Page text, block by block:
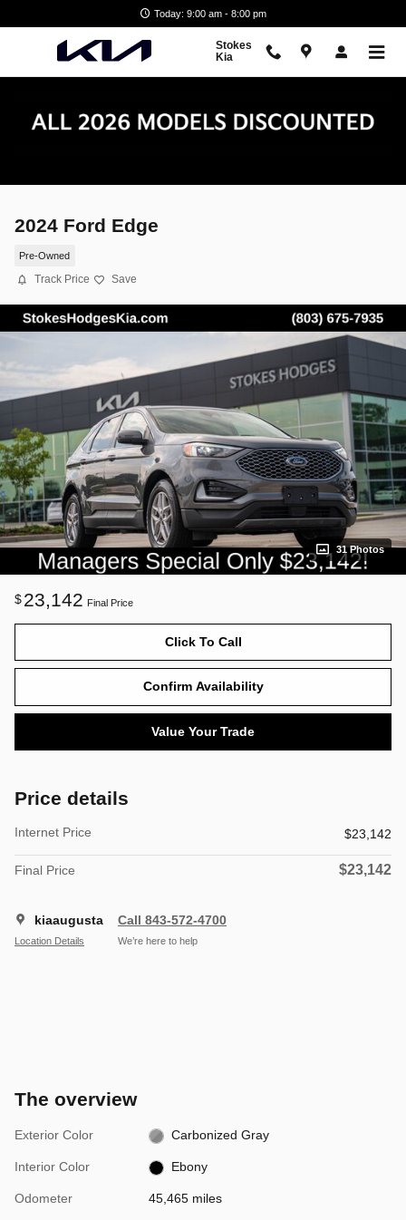
Today: 9:00 am - 8:00 pm
Stokes
Kia
2024 Ford Edge
Pre-Owned
Track Price Save
31 Photos
$23,142 Final Price
Click To Call
Confirm Availability
Value Your Trade
Price details
Internet Price $23,142
Final Price $23,142
kiaaugusta
Location Details
Call 843-572-4700
We’re here to help
The overview
Exterior Color Carbonized Gray
Interior Color Ebony
Odometer 45,465 miles